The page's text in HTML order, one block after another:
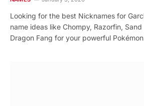
Looking for the best Nicknames for
name ideas like Chompy, Razorfin,
Dragon Fang for your powerful